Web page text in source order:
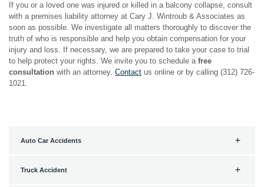
If you or a loved one was injured or killed in a balcony collapse, consult
with a premises liability attorney at Cary J. Wintroub & Associates as
soon as possible. We investigate all matters thoroughly to discover the
truth of who is responsible and help you obtain compensation for your
injury and loss. If necessary, we are prepared to take your case to trial
to help protect your rights. We invite you to schedule a free
consultation with an attorney. Contact us online or by calling (312) 726-
1021.
Auto Car Accidents
Truck Accident